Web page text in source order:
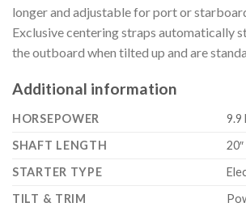
longer and adjustable for port or
Exclusive centering straps automatically
the outboard when tilted up and are
Additional information
HORSEPOWER
9.9
SHAFT LENGTH
STARTER TYPE
TILT & TRIM